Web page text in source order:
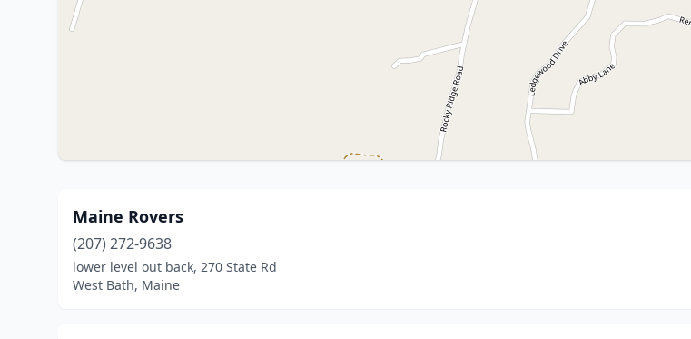
Maine Rovers
(207) 272-9638
lower level out back, 270 State Rd
West Bath, Maine